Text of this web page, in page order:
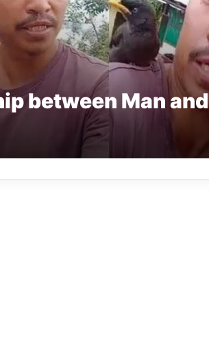
between Man and